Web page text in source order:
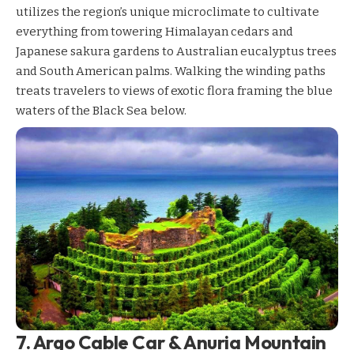
utilizes the region’s unique microclimate to cultivate
everything from towering Himalayan cedars and
Japanese sakura gardens to Australian eucalyptus trees
and South American palms. Walking the winding paths
treats travelers to views of exotic flora framing the blue
waters of the Black Sea below.
7. Argo Cable Car & Anuria Mountain